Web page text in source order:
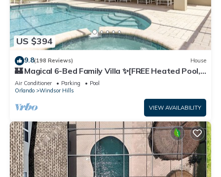
US $394
9.8(198 Reviews) House
🏰 Magical 6-Bed Family Villa ✨[FREE Heated Pool,
Spa & BBQ] 5 Mins to Disney 🎢
Air Conditioner Parking
Pool
Orlando
Windsor Hills
VIEW AVAILABILITY